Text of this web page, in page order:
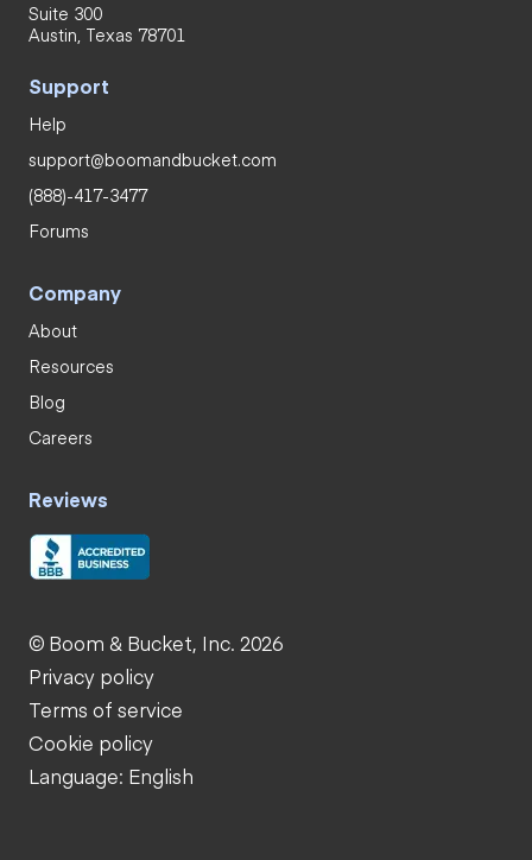
Suite 300
Austin, Texas 78701
Support
Help
support@boomandbucket.com
(888)-417-3477
Forums
Company
About
Resources
Blog
Careers
Reviews
© Boom & Bucket, Inc. 2026
Privacy policy
Terms of service
Cookie policy
Language: English